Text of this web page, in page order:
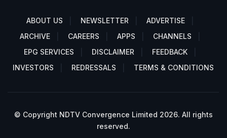
ABOUT US NEWSLETTER
ADVERTISE
ARCHIVE
CAREERS APPS
CHANNELS
EPG SERVICES
DISCLAIMER
FEEDBACK
INVESTORS
REDRESSALS TERMS & CONDITIONS
© Copyright NDTV Convergence Limited 2026. All rights
reserved.